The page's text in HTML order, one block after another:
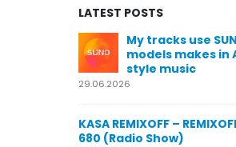
LATEST POSTS
KASA REMIXOFF –
678 (Radio Show)
23.04.2026
KASA REMIXOFF –
677 (Radio Show)
16.04.2026